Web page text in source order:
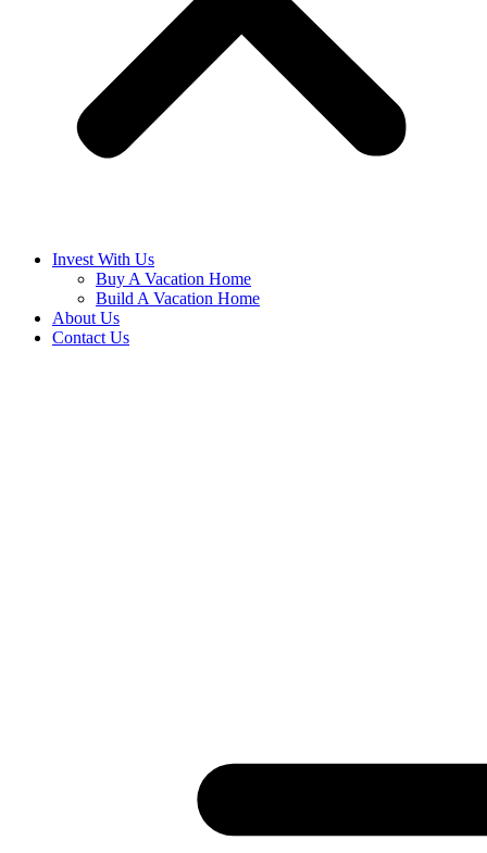
Invest With Us
Buy A Vacation Home
Build A Vacation Home
About Us
Contact Us